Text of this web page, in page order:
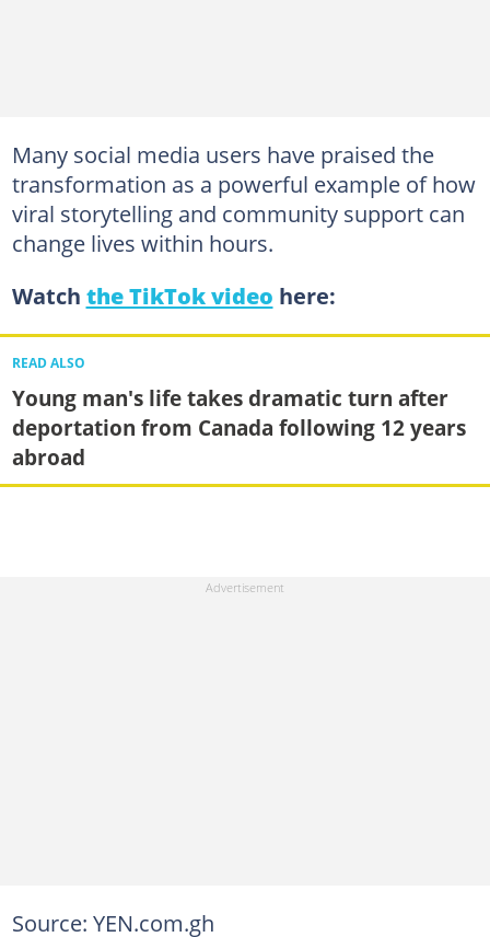
Many social media users have praised the
transformation as a powerful example of how
viral storytelling and community support can
change lives within hours.
Watch the TikTok video here:
READ ALSO
Young man's life takes dramatic turn after
deportation from Canada following 12 years
abroad
Source: YEN.com.gh